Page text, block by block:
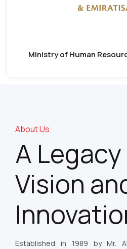
Ministry of Human
About Us
A
Vision
Established in 1989 by Mr.